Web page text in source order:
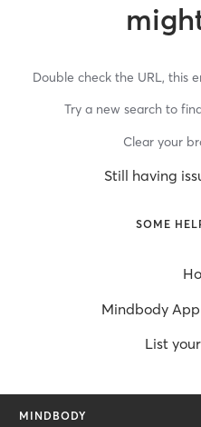
Double check the URL, this
Try a new search to
Clear your
Still having
SOME
Mindbody
List
MINDBODY